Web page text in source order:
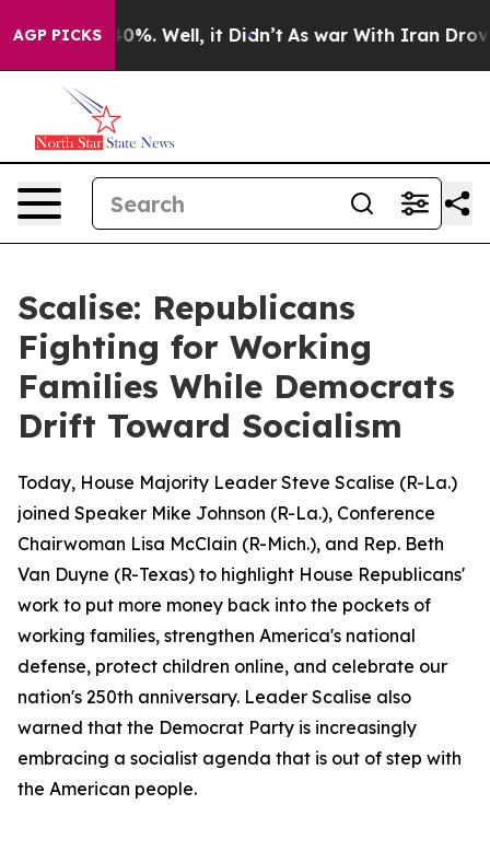
AGP PICKS40%. Well, it Didn’t As war With Iran Drove
Scalise: Republicans
Fighting for Working
Families While Democrats
Drift Toward Socialism
Today, House Majority Leader Steve Scalise (R-La.)
joined Speaker Mike Johnson (R-La.), Conference
Chairwoman Lisa McClain (R-Mich.), and Rep. Beth
Van Duyne (R-Texas) to highlight House Republicans'
work to put more money back into the pockets of
working families, strengthen America's national
defense, protect children online, and celebrate our
nation's 250th anniversary. Leader Scalise also
warned that the Democrat Party is increasingly
embracing a socialist agenda that is out of step with
the American people.